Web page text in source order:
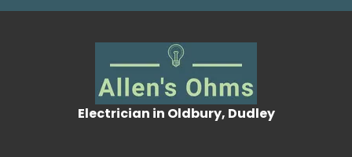
Electrician in Oldbury, Dudley